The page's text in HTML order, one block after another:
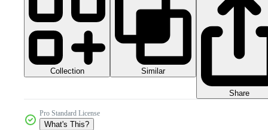
Collection Similar
Share
Pro Standard License
What's This?